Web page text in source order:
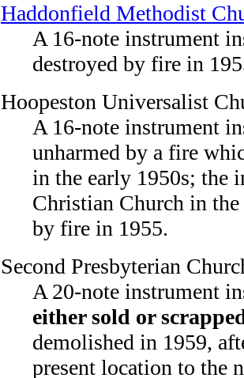
Haddonfield Methodist
A 16-note instrument
destroyed by fire in
Hoopeston Universalist
A 16-note instrument
unharmed by a fire
in the early 1950s; the
Christian Church in
by fire in 1955.
Second Presbyterian
A 20-note instrument
either sold or
demolished in 1959,
present location to the